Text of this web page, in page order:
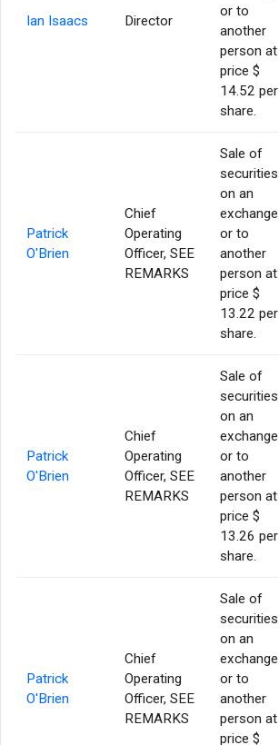
Ian Isaacs Director
or to
another
person at
price $
14.52 per
share.
Patrick
O'Brien
Chief
Operating
Officer, SEE
REMARKS
Sale of
securities
on an
exchange
or to
another
person at
price $
13.22 per
share.
Patrick
O'Brien
Chief
Operating
Officer, SEE
REMARKS
Sale of
securities
on an
exchange
or to
another
person at
price $
13.26 per
share.
Patrick
O'Brien
Chief
Operating
Officer, SEE
REMARKS
Sale of
securities
on an
exchange
or to
another
person at
price $